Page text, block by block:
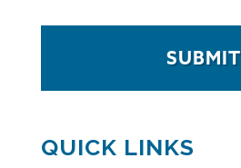
QUICK LINKS